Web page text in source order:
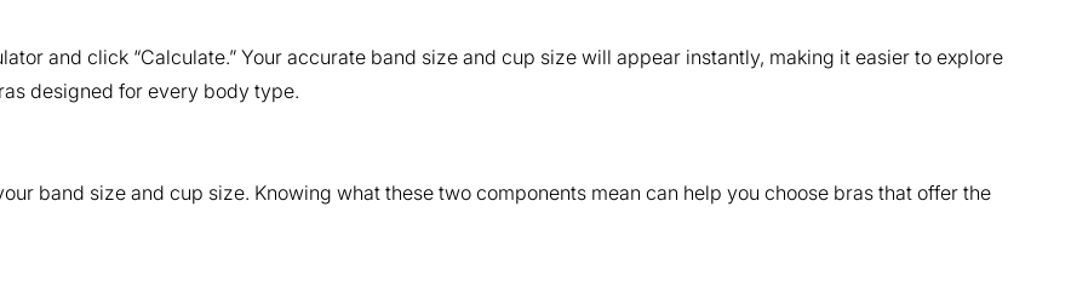
and click “Calculate.” Your accurate band size and cup size will appear instantly, making it easier to explore
designed for every body type.
band size and cup size. Knowing what these two components mean can help you choose bras that offer the